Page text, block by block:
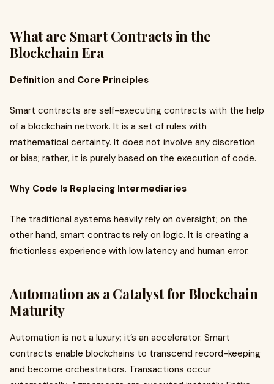
What are Smart Contracts in the
Blockchain Era
Definition and Core Principles
Smart contracts are self-executing contracts with the help
of a blockchain network. It is a set of rules with
mathematical certainty. It does not involve any discretion
or bias; rather, it is purely based on the execution of code.
Why Code Is Replacing Intermediaries
The traditional systems heavily rely on oversight; on the
other hand, smart contracts rely on logic. It is creating a
frictionless experience with low latency and human error.
Automation as a Catalyst for Blockchain
Maturity
Automation is not a luxury; it’s an accelerator. Smart
contracts enable blockchains to transcend record-keeping
and become orchestrators. Transactions occur